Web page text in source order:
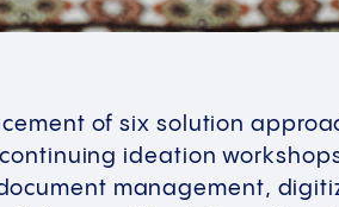
of six solution
ideation
management,